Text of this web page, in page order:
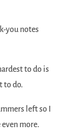
you notes
to do is
to do.
left so I
more.